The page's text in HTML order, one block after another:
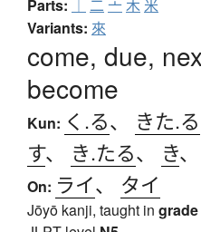
Parts: ｜ 二 亠木 米
Variants: 來
come, due,
become
Kun: く.る、 きた.る
す、 き.たる、 き、
On: ライ、 タイ
Jōyō kanji, taught in grade